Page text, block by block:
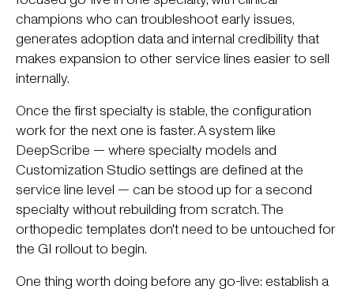
champions who can troubleshoot early issues,
generates adoption data and internal credibility that
makes expansion to other service lines easier to sell
internally.
Once the first specialty is stable, the configuration
work for the next one is faster. A system like
DeepScribe — where specialty models and
Customization Studio settings are defined at the
service line level — can be stood up for a second
specialty without rebuilding from scratch. The
orthopedic templates don't need to be untouched for
the GI rollout to begin.
One thing worth doing before any go-live: establish a